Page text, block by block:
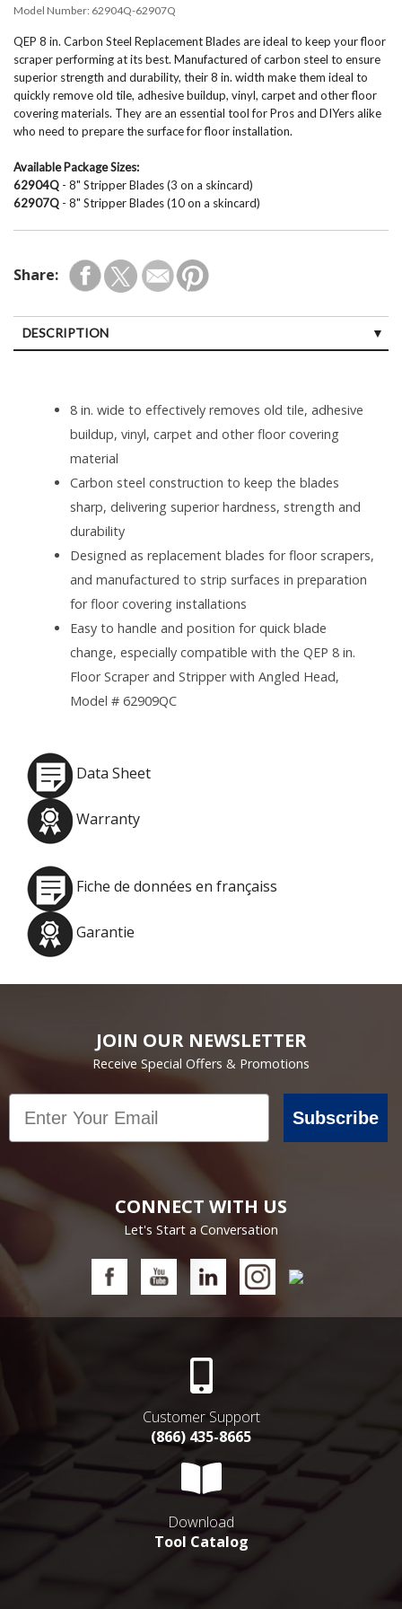
Model Number: 62904Q-62907Q
QEP 8 in. Carbon Steel Replacement Blades are ideal to keep your floor
scraper performing at its best. Manufactured of carbon steel to ensure
superior strength and durability, their 8 in. width make them ideal to
quickly remove old tile, adhesive buildup, vinyl, carpet and other floor
covering materials. They are an essential tool for Pros and DIYers alike
who need to prepare the surface for floor installation.
Available Package Sizes:
62904Q - 8" Stripper Blades (3 on a skincard)
62907Q - 8" Stripper Blades (10 on a skincard)
Share:
DESCRIPTION
8 in. wide to effectively removes old tile, adhesive
buildup, vinyl, carpet and other floor covering
material
Carbon steel construction to keep the blades
sharp, delivering superior hardness, strength and
durability
Designed as replacement blades for floor scrapers,
and manufactured to strip surfaces in preparation
for floor covering installations
Easy to handle and position for quick blade
change, especially compatible with the QEP 8 in.
Floor Scraper and Stripper with Angled Head,
Model # 62909QC
Data Sheet
Warranty
Fiche de données en françaiss
Garantie
JOIN OUR NEWSLETTER
Receive Special Offers & Promotions
Email
Subscribe
CONNECT WITH US
Let's Start a Conversation
Customer Support
(866) 435-8665
Download
Tool Catalog